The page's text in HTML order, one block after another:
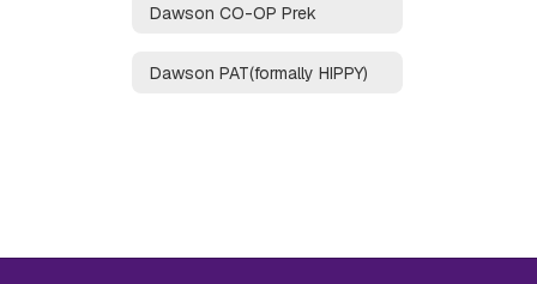
Dawson CO-OP Prek
Dawson PAT(formally HIPPY)